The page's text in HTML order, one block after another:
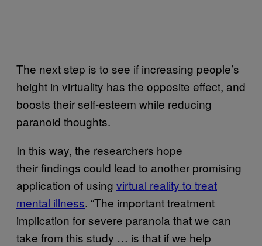
The next step is to see if increasing people’s
height in virtuality has the opposite effect, and
boosts their self-esteem while reducing
paranoid thoughts.
In this way, the researchers hope
their findings could lead to another promising
application of using virtual reality to treat
mental illness. “The important treatment
implication for severe paranoia that we can
take from this study … is that if we help